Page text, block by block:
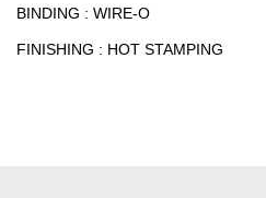
BINDING : WIRE-O
FINISHING : HOT STAMPING